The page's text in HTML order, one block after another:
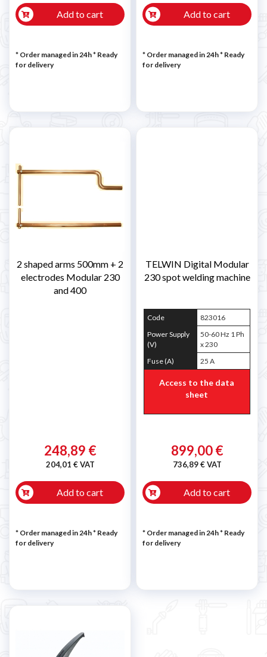
Add to cart
* Order managed in 24h* Ready
for delivery
Add to cart
* Order managed in 24h* Ready
for delivery
2 shaped arms 500mm + 2
electrodes Modular 230
and 400
248,89 €
204,01 € VAT
Add to cart
* Order managed in 24h* Ready
for delivery
TELWIN Digital Modular
230 spot welding machine
Code
823016
Power Supply
(V)
50-60 Hz 1 Ph
x 230
Fuse (A)
25 A
Access to the data
sheet
899,00 €
736,89 € VAT
Add to cart
* Order managed in 24h* Ready
for delivery